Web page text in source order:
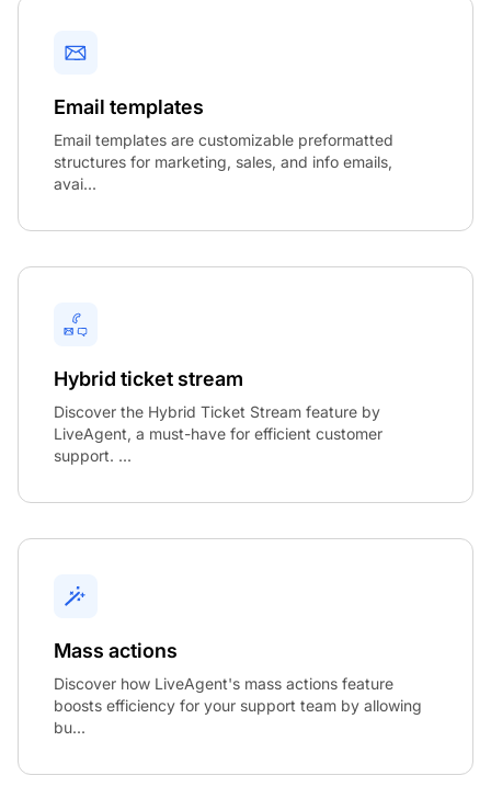
Email templates
Email templates are customizable preformatted
structures for marketing, sales, and info emails,
avai...
Hybrid ticket stream
Discover the Hybrid Ticket Stream feature by
LiveAgent, a must-have for efficient customer
support. ...
Mass actions
Discover how LiveAgent's mass actions feature
boosts efficiency for your support team by allowing
bu...